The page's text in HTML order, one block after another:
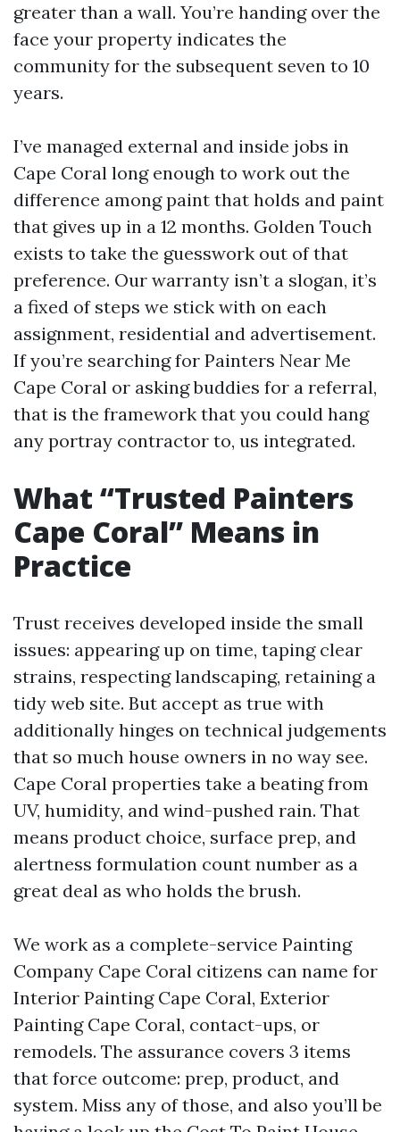
greater than a wall. You’re handing over the
face your property indicates the
community for the subsequent seven to 10
years.
I’ve managed external and inside jobs in
Cape Coral long enough to work out the
difference among paint that holds and paint
that gives up in a 12 months. Golden Touch
exists to take the guesswork out of that
preference. Our warranty isn’t a slogan, it’s
a fixed of steps we stick with on each
assignment, residential and advertisement.
If you’re searching for Painters Near Me
Cape Coral or asking buddies for a referral,
that is the framework that you could hang
any portray contractor to, us integrated.
What “Trusted Painters
Cape Coral” Means in
Practice
Trust receives developed inside the small
issues: appearing up on time, taping clear
strains, respecting landscaping, retaining a
tidy web site. But accept as true with
additionally hinges on technical judgements
that so much house owners in no way see.
Cape Coral properties take a beating from
UV, humidity, and wind-pushed rain. That
means product choice, surface prep, and
alertness formulation count number as a
great deal as who holds the brush.
We work as a complete-service Painting
Company Cape Coral citizens can name for
Interior Painting Cape Coral, Exterior
Painting Cape Coral, contact-ups, or
remodels. The assurance covers 3 items
that force outcome: prep, product, and
system. Miss any of those, and also you’ll be